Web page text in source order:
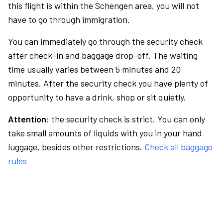
this flight is within the Schengen area, you will not
have to go through immigration.
You can immediately go through the security check
after check-in and baggage drop-off. The waiting
time usually varies between 5 minutes and 20
minutes. After the security check you have plenty of
opportunity to have a drink, shop or sit quietly.
Attention: the security check is strict. You can only
take small amounts of liquids with you in your hand
luggage, besides other restrictions. Check all baggage
rules